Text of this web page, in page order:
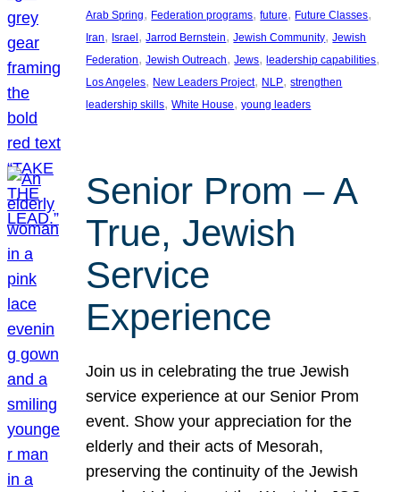
Arab Spring, Federation programs, future, Future Classes
Iran, Israel , Jarrod Bernstein, Jewish Community, Jewish
Federation, Jewish Outreach, Jews, leadership capabilities
Los Angeles, New Leaders Project, NLP, strengthen
leadership skills, White House, young leaders
Senior Prom – A
True, Jewish
Service
Experience
Join us in celebrating the true Jewish
service experience at our Senior Prom
event. Show your appreciation for the
elderly and their acts of Mesorah,
preserving the continuity of the Jewish